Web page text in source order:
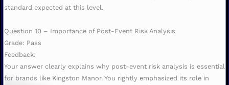
standard expected at this level.
Question 10 – Importance of Post-Event Risk Analysis
Grade: Pass
Feedback:
Your answer clearly explains why post-event risk analysis is essential
for brands like Kingston Manor. You rightly emphasized its role in